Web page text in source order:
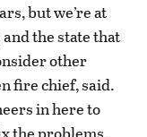
but we’re at
the state that
other
fire chief, said.
in here to